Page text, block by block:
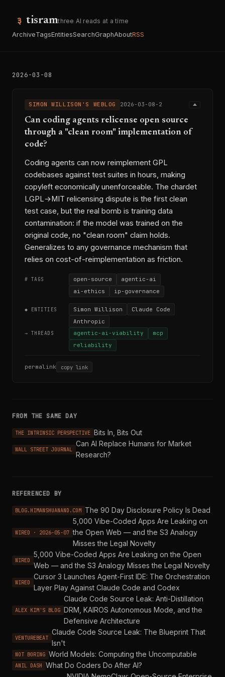
tisramthree AI reads at a time
ArchiveTagsEntitiesSearchGraphAboutRSS
2026-03-08
SIMON WILLISON'S WEBLOG 2026-03-08-2
Can coding agents relicense open source
through a "clean room" implementation of
code?
Coding agents can now reimplement GPL
codebases against test suites in hours, making
copyleft economically unenforceable. The chardet
LGPL→MIT relicensing dispute is the first clean
test case, but the real bomb is training data
contamination: if the model was trained on the
original code, no "clean room" claim holds.
Generalizes to any governance mechanism that
relies on cost-of-reimplementation as friction.
# TAGS open-source
agentic-ai
ai-ethics
ip-governance
◆ ENTITIES Simon Willison
Claude Code
Anthropic
→ THREADS agentic-ai-viability
mcp
reliability
permalink copy link
FROM THE SAME DAY
THE INTRINSIC PERSPECTIVE Bits In, Bits Out
WALL STREET JOURNAL
Can AI Replace Humans for Market
Research?
REFERENCED BY
BLOG.HIMANSHUANAND.COM The 90 Day Disclosure Policy Is Dead
WIRED · 2026-05-07
5,000 Vibe-Coded Apps Are Leaking on
the Open Web — and the S3 Analogy
Misses the Legal Novelty
WIRED
5,000 Vibe-Coded Apps Are Leaking on the Open
Web — and the S3 Analogy Misses the Legal Novelty
WIRED
Cursor 3 Launches Agent-First IDE: The Orchestration
Layer Play Against Claude Code and Codex
ALEX KIM'S BLOG
Claude Code Source Leak: Anti-Distillation
DRM, KAIROS Autonomous Mode, and the
Defensive Architecture
VENTUREBEAT
Claude Code Source Leak: The Blueprint That
Isn't
NOT BORING World Models: Computing the Uncomputable
ANIL DASH What Do Coders Do After AI?